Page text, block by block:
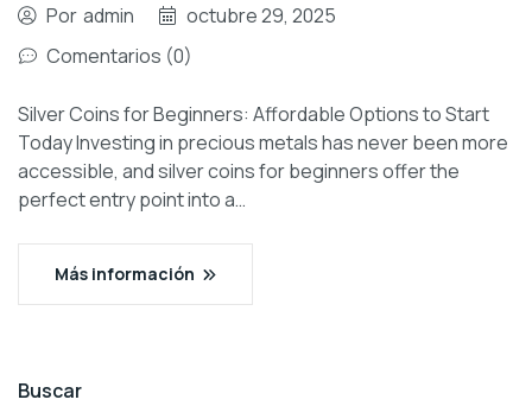
Por admin
octubre 29, 2025
Comentarios (0)
Silver Coins for Beginners: Affordable Options to Start
Today Investing in precious metals has never been more
accessible, and silver coins for beginners offer the
perfect entry point into a…
Más información
Buscar